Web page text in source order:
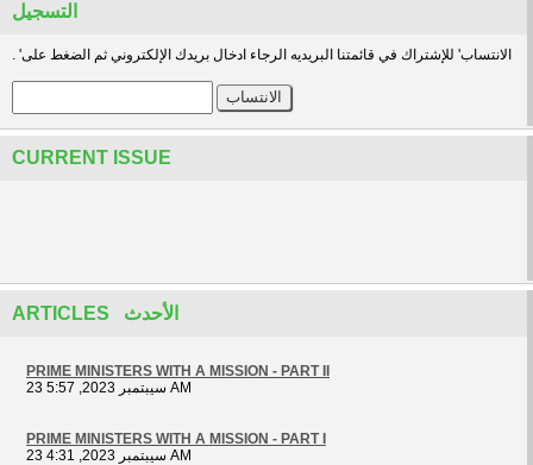
التسجيل
. 'الانتساب' للإشتراك في قائمتنا البريديه الرجاء ادخال بريدك الإلكتروني ثم الضغط على
CURRENT ISSUE
ARTICLES الأحدث
PRIME MINISTERS WITH A MISSION - PART II
23 سيبتمبر 2023, 5:57 AM
PRIME MINISTERS WITH A MISSION - PART I
23 سيبتمبر 2023, 4:31 AM